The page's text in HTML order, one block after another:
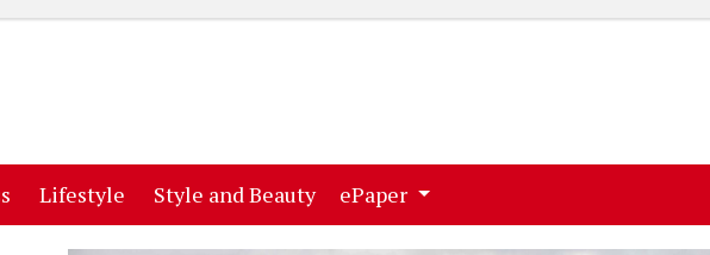
(current)
Lifestyle (current)
Style and Beauty(current)
ePaper